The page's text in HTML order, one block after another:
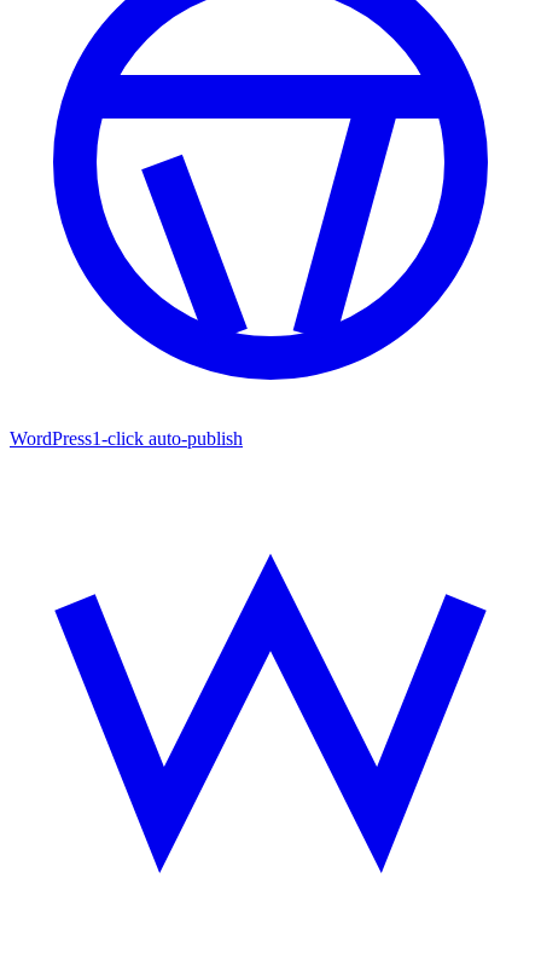
WordPress1-click auto-publish